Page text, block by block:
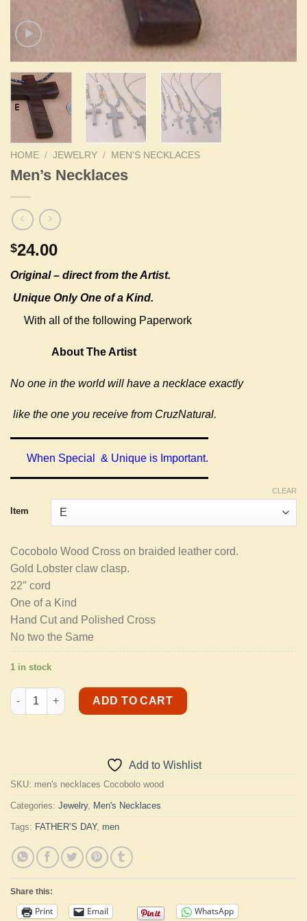
HOME / JEWELRY / MEN'S NECKLACES
Men’s Necklaces
$24.00
Original – direct from the Artist.
Unique Only One of a Kind.
With all of the following Paperwork
About The Artist
No one in the world will have a necklace exactly
like the one you receive from CruzNatural.
When Special & Unique is Important.
Item
CLEAR
Cocobolo Wood Cross on braided leather cord.
Gold Lobster claw clasp.
22″ cord
One of a Kind
Hand Cut and Polished Cross
No two the Same
1 in stock
Men's Necklaces quantity
ADD TO CART
Add to Wishlist
SKU: men's necklaces Cocobolo wood
Categories: Jewelry, Men's Necklaces
Tags: FATHER’S DAY, men
Share this:
Print Email WhatsApp